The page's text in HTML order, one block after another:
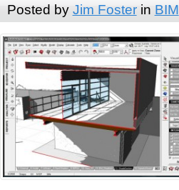
Posted by Jim Fosterin BIM